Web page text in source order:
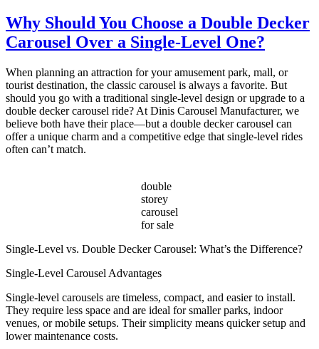
Designs:
Customizing
Your
Decker
Carousel
for
Unique
Appeal
Why Should You Choose a Double Decker
Carousel Over a Single-Level One?
When planning an attraction for your amusement park, mall, or
tourist destination, the classic carousel is always a favorite. But
should you go with a traditional single-level design or upgrade to a
double decker carousel ride? At Dinis Carousel Manufacturer, we
believe both have their place—but a double decker carousel can
offer a unique charm and a competitive edge that single-level rides
often can’t match.
double
storey
carousel
for sale
Single-Level vs. Double Decker Carousel: What’s the Difference?
Single-Level Carousel Advantages
Single-level carousels are timeless, compact, and easier to install.
They require less space and are ideal for smaller parks, indoor
venues, or mobile setups. Their simplicity means quicker setup and
lower maintenance costs.